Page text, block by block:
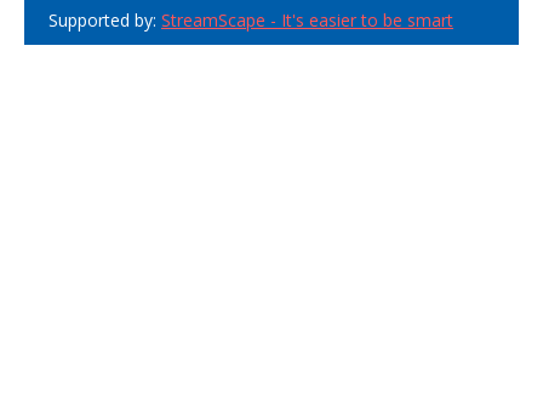
Supported by: StreamScape - It's easier to be smart